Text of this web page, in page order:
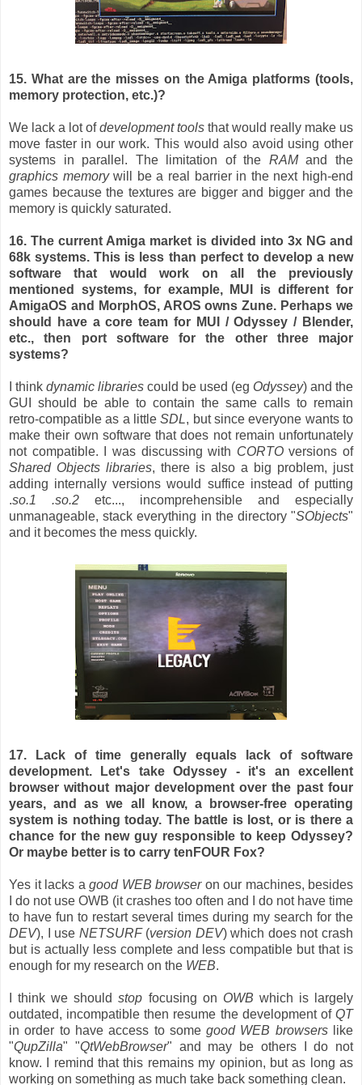
15. What are the misses on the Amiga platforms (tools,
memory protection, etc.)?
We lack a lot ofdevelopment tools that would really make us
move faster in our work. This would also avoid using other
systems in parallel. The limitation of the RAMand the
graphics memorywill be a real barrier in the next high-end
games because the textures are bigger and bigger and the
memory is quickly saturated.
16. The current Amiga market is divided into 3x NG and
68k systems. This is less than perfect to develop a new
software that would work on all the previously
mentioned systems, for example, MUI is different for
AmigaOS and MorphOS, AROS owns Zune. Perhaps we
should have a core team for MUI / Odyssey / Blender,
etc., then port software for the other three major
systems?
I think dynamic libraries could be used (eg Odyssey) and the
GUI should be able to contain the same calls to remain
retro-compatible as a littleSDL, but since everyone wants to
make their own software that does not remain unfortunately
not compatible. I was discussing with CORTOversions of
Shared Objects libraries, there is also a big problem, just
adding internally versions would suffice instead of putting
.so.1 .so.2 etc..., incomprehensible and especially
unmanageable, stack everything in the directory "SObjects"
and it becomes the mess quickly.
17. Lack of time generally equals lack of software
development. Let's take Odyssey - it's an excellent
browser without major development over the past four
years, and as we all know, a browser-free operating
system is nothing today. The battle is lost, or is there a
chance for the new guy responsible to keep Odyssey?
Or maybe better is to carry tenFOUR Fox?
Yes it lacks a good WEB browseron our machines, besides
I do not use OWB (it crashes too often and I do not have time
to have fun to restart several times during my search for the
DEV), I use NETSURF(version DEV) which does not crash
but is actually less complete and less compatible but that is
enough for my research on the WEB.
I think we shouldstop focusing on OWB which is largely
outdated, incompatible then resume the development of QT
in order to have access to somegood WEB browserslike
"QupZilla" "QtWebBrowser" and may be others I do not
know. I remind that this remains my opinion, but as long as
working on something as much take back something clean.